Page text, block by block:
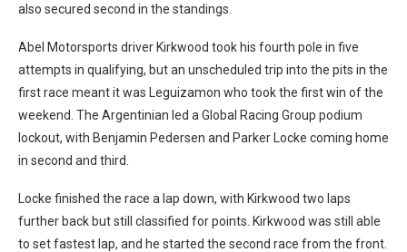
also secured second in the standings.
Abel Motorsports driver Kirkwood took his fourth pole in five
attempts in qualifying, but an unscheduled trip into the pits in the
first race meant it was Leguizamon who took the first win of the
weekend. The Argentinian led a Global Racing Group podium
lockout, with Benjamin Pedersen and Parker Locke coming home
in second and third.
Locke finished the race a lap down, with Kirkwood two laps
further back but still classified for points. Kirkwood was still able
to set fastest lap, and he started the second race from the front.